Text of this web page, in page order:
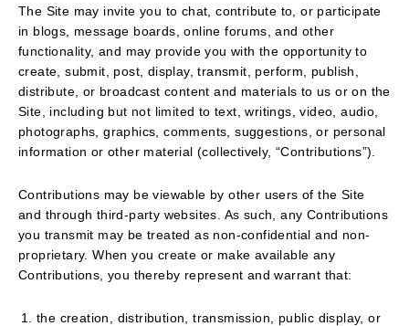
The Site may invite you to chat, contribute to, or participate
in blogs, message boards, online forums, and other
functionality, and may provide you with the opportunity to
create, submit, post, display, transmit, perform, publish,
distribute, or broadcast content and materials to us or on the
Site, including but not limited to text, writings, video, audio,
photographs, graphics, comments, suggestions, or personal
information or other material (collectively, “Contributions”).
Contributions may be viewable by other users of the Site
and through third-party websites. As such, any Contributions
you transmit may be treated as non-confidential and non-
proprietary. When you create or make available any
Contributions, you thereby represent and warrant that:
the creation, distribution, transmission, public display, or